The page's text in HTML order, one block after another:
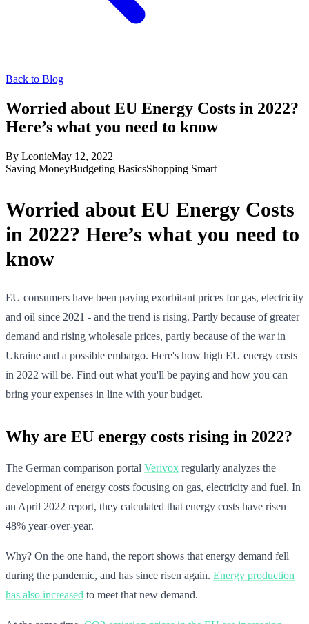
Back to Blog
Worried about EU Energy Costs in 2022?
Here’s what you need to know
By LeonieMay 12, 2022
Saving MoneyBudgeting BasicsShopping Smart
Worried about EU Energy Costs
in 2022? Here’s what you need to
know
EU consumers have been paying exorbitant prices for gas, electricity
and oil since 2021 - and the trend is rising. Partly because of greater
demand and rising wholesale prices, partly because of the war in
Ukraine and a possible embargo. Here's how high EU energy costs
in 2022 will be. Find out what you'll be paying and how you can
bring your expenses in line with your budget.
Why are EU energy costs rising in 2022?
The German comparison portal Verivox regularly analyzes the
development of energy costs focusing on gas, electricity and fuel. In
an April 2022 report, they calculated that energy costs have risen
48% year-over-year.
Why? On the one hand, the report shows that energy demand fell
during the pandemic, and has since risen again. Energy production
has also increased to meet that new demand.